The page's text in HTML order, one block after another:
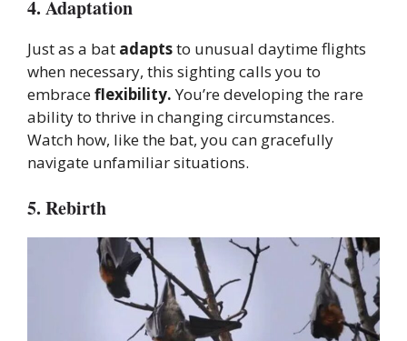
4. Adaptation
Just as a bat adaptsto unusual daytime flights
when necessary, this sighting calls you to
embraceflexibility.You’re developing the rare
ability to thrive in changing circumstances.
Watch how, like the bat, you can gracefully
navigate unfamiliar situations.
5. Rebirth